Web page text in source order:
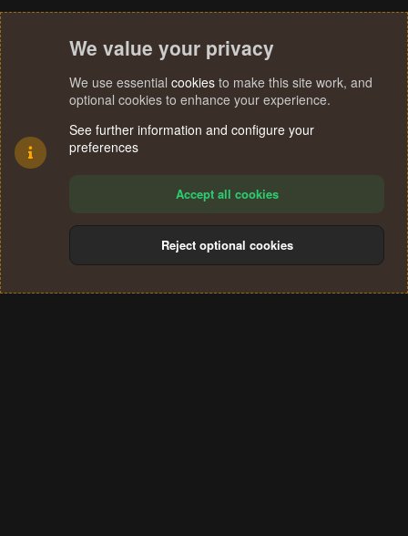
Terms and rules Privacy policy Help
S
We value your privacy
We use essential cookies to make this site work, and
optional cookies to enhance your experience.
See further information and configure your
preferences
Accept all cookies
Reject optional cookies